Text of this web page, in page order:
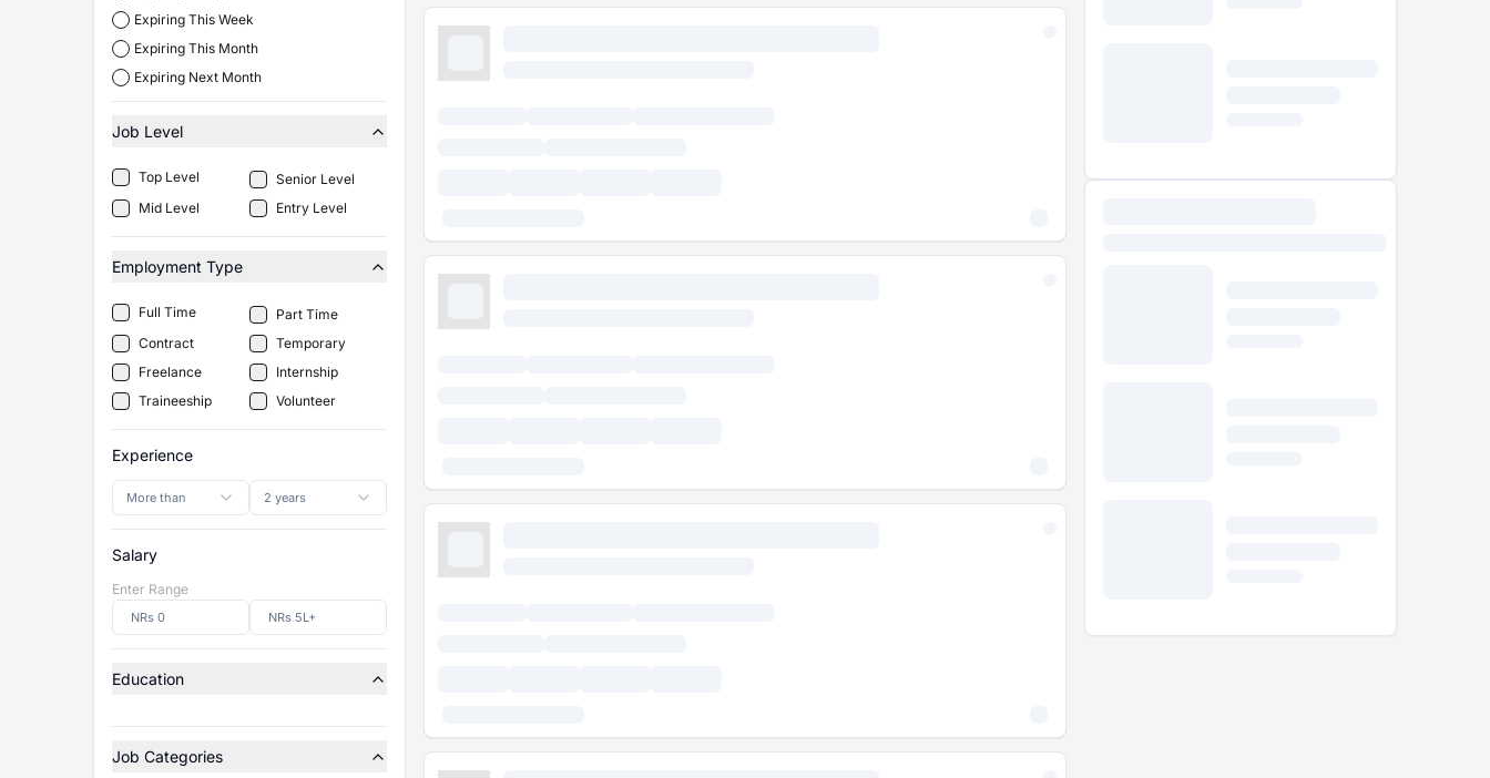
Expiring This Week
Expiring This Month
Expiring Next Month
Job Level
Top Level
Senior Level
Mid Level
Entry Level
Employment Type
Full Time
Part Time
Contract
Temporary
Freelance
Internship
Traineeship
Volunteer
Experience
More than 2 years
Salary
Enter Range
Education
Job Categories